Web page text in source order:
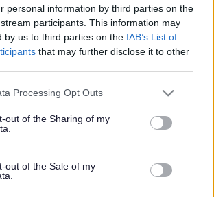
personal information by third parties on the
participants. This information may
by us to third parties on the IAB’s List of
that may further disclose it to other
website/app uses one or more Google
visit or usage behaviour. You may click to
to Google and its third-party tags to
below specified purposes in below Google
Processing Opt Outs
out of the Sharing of my
out of the Sale of my
a range of activities, including
surface treatments,
streetlighting works, and more.
is limited, we cannot address
we would like to. Instead,
programmes for 26/27. We also do